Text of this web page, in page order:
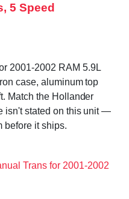
5 Speed
2001-2002 RAM 5.9L
case, aluminum top
Match the Hollander
isn't stated on this unit —
before it ships.